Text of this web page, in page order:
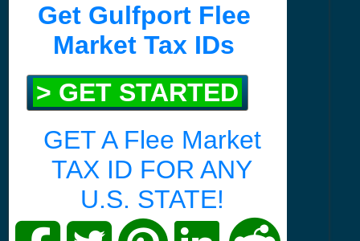
Get Gulfport Flee
Market Tax IDs
> GET STARTED
GET A Flee Market
TAX ID FOR ANY
U.S. STATE!